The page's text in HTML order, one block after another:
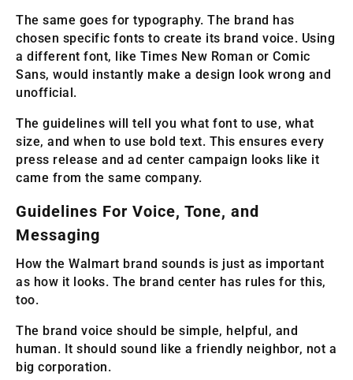
The same goes for typography. The brand has
chosen specific fonts to create its brand voice. Using
a different font, like Times New Roman or Comic
Sans, would instantly make a design look wrong and
unofficial.
The guidelines will tell you what font to use, what
size, and when to use bold text. This ensures every
press release and ad center campaign looks like it
came from the same company.
Guidelines For Voice, Tone, and
Messaging
How the Walmart brand sounds is just as important
as how it looks. The brand center has rules for this,
too.
The brand voice should be simple, helpful, and
human. It should sound like a friendly neighbor, not a
big corporation.